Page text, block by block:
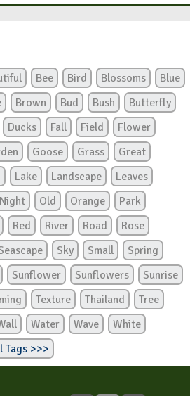
Bee Bird Blossoms
Blue
Brown Bud Bush
Butterfly
Ducks Fall Field
Flower
Goose Grass
Great
Lake Landscape
Leaves
Night Old Orange
Park
Red River Road
Rose
Sky Small
Spring
Sunflower Sunflowers
Sunrise
Texture Thailand
Tree
Water Wave
White
Tags >>>